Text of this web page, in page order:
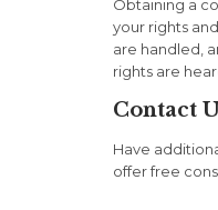
Obtaining a
your rights
are handled,
rights are
Contact
Have
offer free